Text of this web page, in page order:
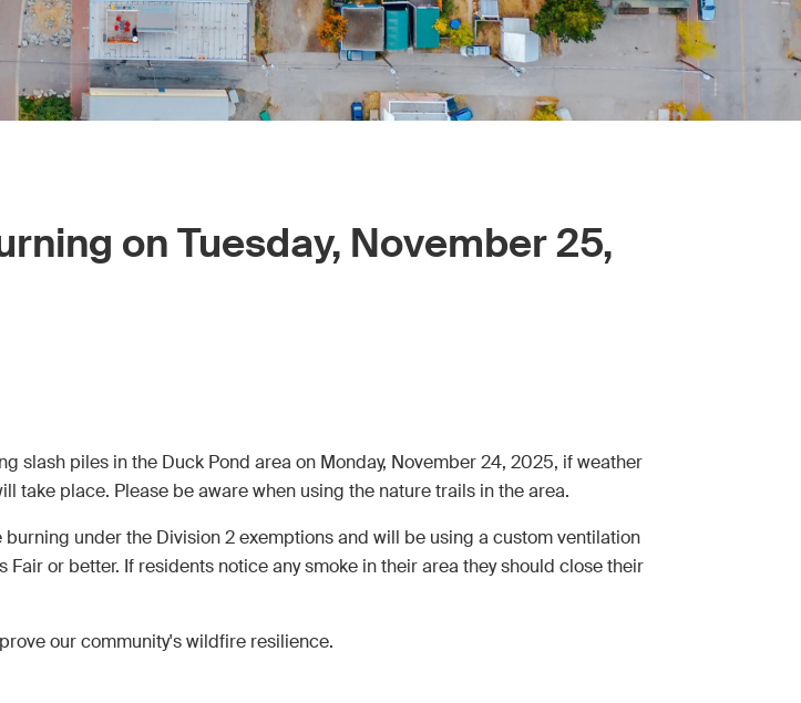
on Tuesday, November 25,
slash piles in the Duck Pond area on Monday, November 24, 2025, if weather
take place. Please be aware when using the nature trails in the area.
under the Division 2 exemptions and will be using a custom ventilation
or better. If residents notice any smoke in their area they should close their
our community's wildfire resilience.